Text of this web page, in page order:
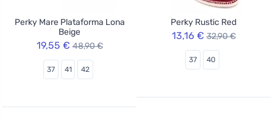
Perky Mare Plataforma Lona
Beige
19,55 € 48,90 €
37 41 42
Perky Rustic Red
13,16 € 32,90 €
37 40